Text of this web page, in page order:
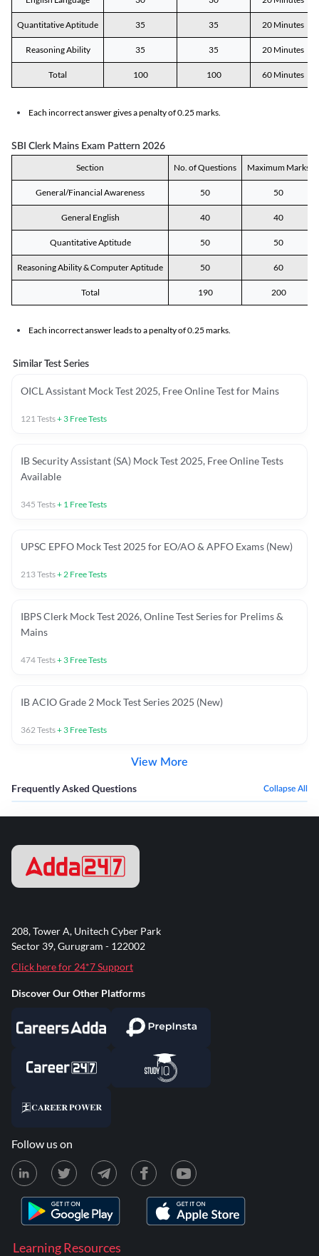
Quantitative Aptitude 35 35 20 Minutes
Reasoning Ability 35 35 20 Minutes
Total 100 100 60 Minutes
Each incorrect answer gives a penalty of 0.25 marks.
SBI Clerk Mains Exam Pattern 2026
Section No. of Questions Maximum Marks
General/Financial Awareness 50 50
General English 40 40
Quantitative Aptitude 50 50
Reasoning Ability & Computer Aptitude 50 60
Total 190 200
Each incorrect answer leads to a penalty of 0.25 marks.
Similar Test Series
OICL Assistant Mock Test 2025, Free Online Test for Mains
121 Tests+ 3 Free Tests
IB Security Assistant (SA) Mock Test 2025, Free Online Tests
Available
345 Tests+ 1 Free Tests
UPSC EPFO Mock Test 2025 for EO/AO & APFO Exams (New)
213Tests+ 2 Free Tests
IBPS Clerk Mock Test 2026, Online Test Series for Prelims &
Mains
474Tests+ 3 Free Tests
IB ACIO Grade 2 Mock Test Series 2025 (New)
362 Tests+ 3 Free Tests
View More
Frequently Asked Questions Collapse All
Learning Resources
208, Tower A, Unitech Cyber Park
Sector 39, Gurugram - 122002
Click here for 24*7 Support
Discover Our Other Platforms
Follow us on